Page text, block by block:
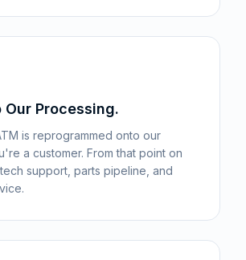
Processing.
is reprogrammed onto our
a customer. From that point on
support, parts pipeline, and